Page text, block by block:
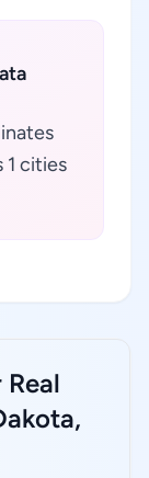
1 cities